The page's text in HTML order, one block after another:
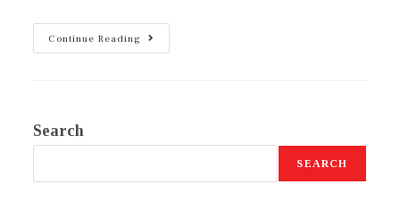
Continue Reading
Search
SEARCH